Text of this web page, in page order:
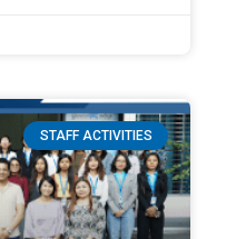
STAFF ACTIVITIES